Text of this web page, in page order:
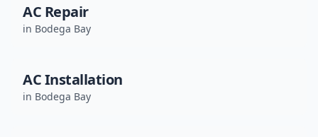
AC Repair
in Bodega Bay
AC Installation
in Bodega Bay